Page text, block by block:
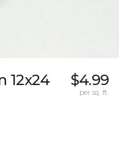
12x24
$4.99
per sq. ft.